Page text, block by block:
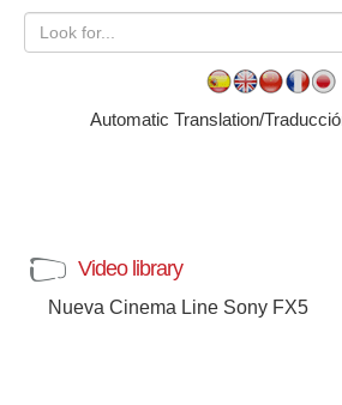
Automatic Translation/
Video library
Nueva Cinema Line Sony FX5